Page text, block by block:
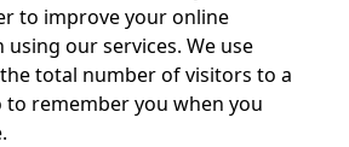
to improve your online
using our services. We use
total number of visitors to a
to remember you when you